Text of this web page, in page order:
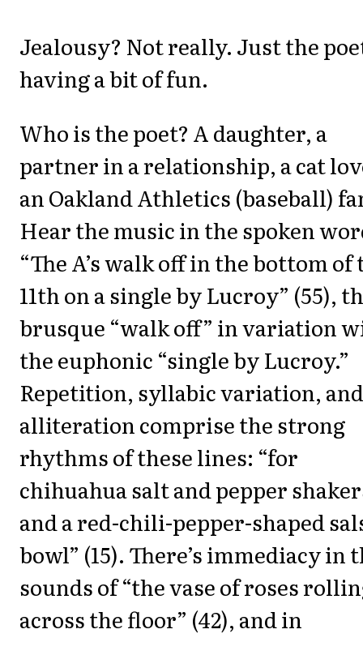
Jealousy? Not really. Just the
having a bit of fun.
Who is the poet? A daughter, a
partner in a relationship, a cat
an Oakland Athletics (baseball)
Hear the music in the spoken
“The A’s walk off in the bottom of
11th on a single by Lucroy” (55),
brusque “walk off” in variation
the euphonic “single by Lucroy.”
Repetition, syllabic variation, and
alliteration comprise the strong
rhythms of these lines: “for
chihuahua salt and pepper
and a red-chili-pepper-shaped
bowl” (15). There’s immediacy in
sounds of “the vase of roses
across the floor” (42), and in